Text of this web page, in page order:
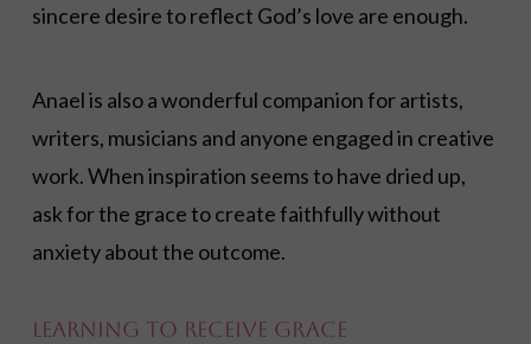
sincere desire to reflect God’s love are enough.
Anael is also a wonderful companion for artists,
writers, musicians and anyone engaged in creative
work. When inspiration seems to have dried up,
ask for the grace to create faithfully without
anxiety about the outcome.
Learning to Receive Grace